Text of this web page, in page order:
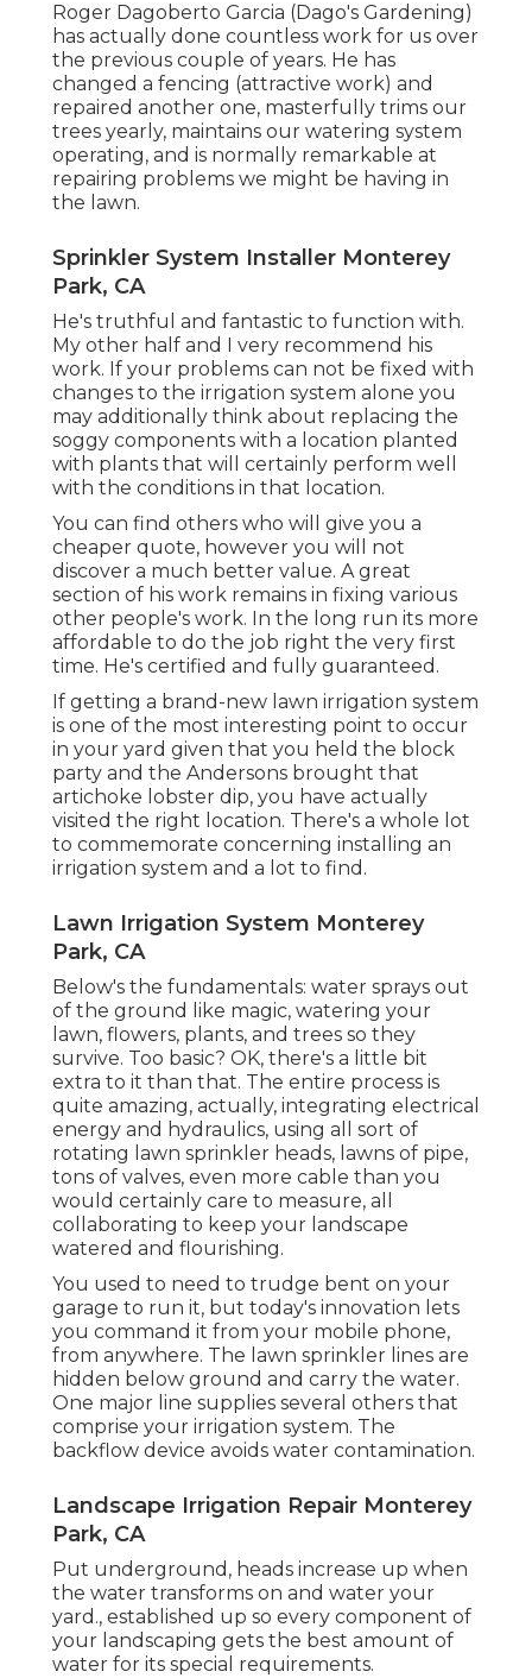
Roger Dagoberto Garcia (Dago's Gardening)
has actually done countless work for us over
the previous couple of years. He has
changed a fencing (attractive work) and
repaired another one, masterfully trims our
trees yearly, maintains our watering system
operating, and is normally remarkable at
repairing problems we might be having in
the lawn.
Sprinkler System Installer Monterey
Park, CA
He's truthful and fantastic to function with.
My other half and I very recommend his
work. If your problems can not be fixed with
changes to the irrigation system alone you
may additionally think about replacing the
soggy components with a location planted
with plants that will certainly perform well
with the conditions in that location.
You can find others who will give you a
cheaper quote, however you will not
discover a much better value. A great
section of his work remains in fixing various
other people's work. In the long run its more
affordable to do the job right the very first
time. He's certified and fully guaranteed.
If getting a brand-new lawn irrigation system
is one of the most interesting point to occur
in your yard given that you held the block
party and the Andersons brought that
artichoke lobster dip, you have actually
visited the right location. There's a whole lot
to commemorate concerning installing an
irrigation system and a lot to find.
Lawn Irrigation System Monterey
Park, CA
Below's the fundamentals: water sprays out
of the ground like magic, watering your
lawn, flowers, plants, and trees so they
survive. Too basic? OK, there's a little bit
extra to it than that. The entire process is
quite amazing, actually, integrating electrical
energy and hydraulics, using all sort of
rotating lawn sprinkler heads, lawns of pipe,
tons of valves, even more cable than you
would certainly care to measure, all
collaborating to keep your landscape
watered and flourishing.
You used to need to trudge bent on your
garage to run it, but today's innovation lets
you command it from your mobile phone,
from anywhere. The lawn sprinkler lines are
hidden below ground and carry the water.
One major line supplies several others that
comprise your irrigation system. The
backflow device avoids water contamination.
Landscape Irrigation Repair Monterey
Park, CA
Put underground, heads increase up when
the water transforms on and water your
yard., established up so every component of
your landscaping gets the best amount of
water for its special requirements.